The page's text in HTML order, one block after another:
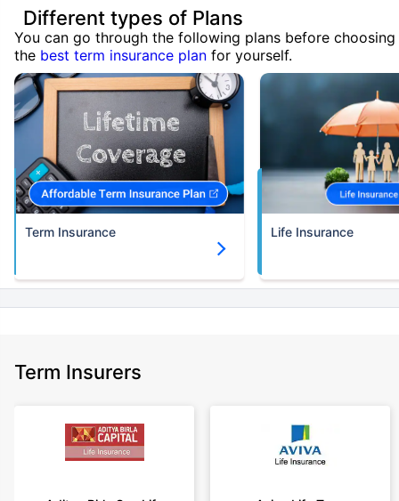
Different types of Plans
You can go through the following plans before choosing
the best term insurance plan for yourself.
Term Insurance Life Insurance
Term Insurers